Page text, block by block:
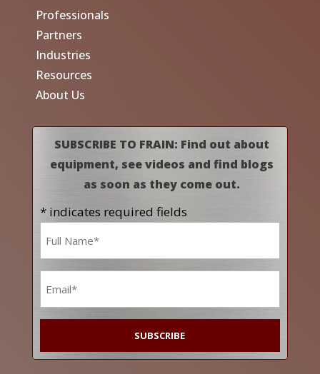
Professionals
Partners
Industries
Resources
About Us
SUBSCRIBE TO FRAIN: Find out about
equipment, see videos and find blogs
as soon as they come out.
* indicates required fields